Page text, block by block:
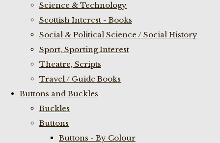
Science & Technology
Scottish Interest - Books
Social & Political Science / Social History
Sport, Sporting Interest
Theatre, Scripts
Travel / Guide Books
Buttons and Buckles
Buckles
Buttons
Buttons - By Colour